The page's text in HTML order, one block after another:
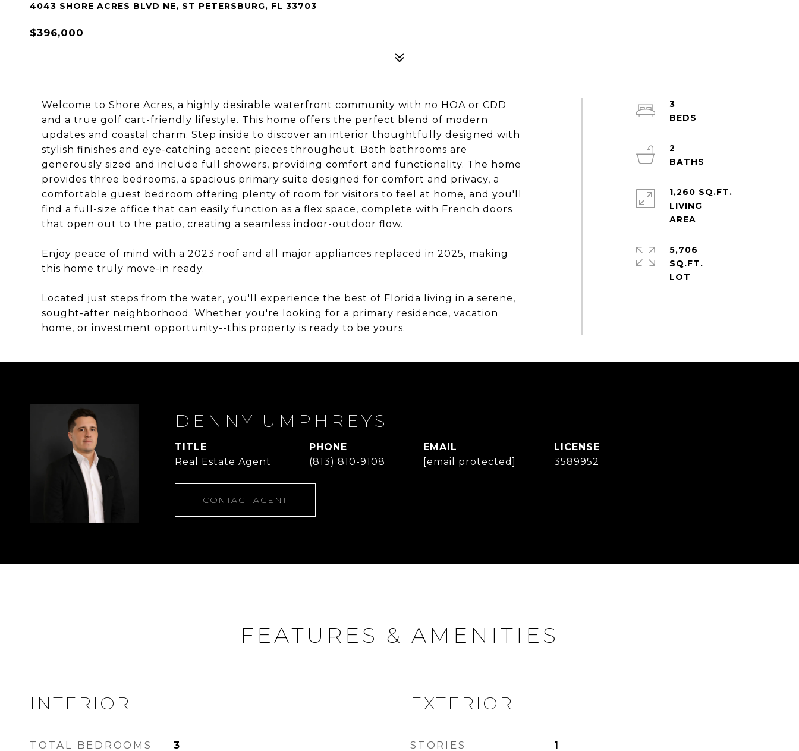
4043 SHORE ACRES BLVD NE, ST PETERSBURG, FL 33703
$396,000
Welcome to Shore Acres, a highly desirable waterfront community with no HOA or CDD
and a true golf cart-friendly lifestyle. This home offers the perfect blend of modern
updates and coastal charm. Step inside to discover an interior thoughtfully designed with
stylish finishes and eye-catching accent pieces throughout. Both bathrooms are
generously sized and include full showers, providing comfort and functionality. The home
provides three bedrooms, a spacious primary suite designed for comfort and privacy, a
comfortable guest bedroom offering plenty of room for visitors to feel at home, and you'll
find a full-size office that can easily function as a flex space, complete with French doors
that open out to the patio, creating a seamless indoor-outdoor flow.
Enjoy peace of mind with a 2023 roof and all major appliances replaced in 2025, making
this home truly move-in ready.
Located just steps from the water, you'll experience the best of Florida living in a serene,
sought-after neighborhood. Whether you're looking for a primary residence, vacation
home, or investment opportunity--this property is ready to be yours.
3
2
1,260 SQ.FT.
LIVING
5,706
SQ.FT.
DENNY UMPHREYS
TITLE
Real Estate Agent
PHONE
(813) 810-9108
EMAIL
[email protected]
3589952
CONTACT AGENT
FEATURES & AMENITIES
INTERIOR
TOTAL BEDROOMS 3
EXTERIOR
STORIES 1